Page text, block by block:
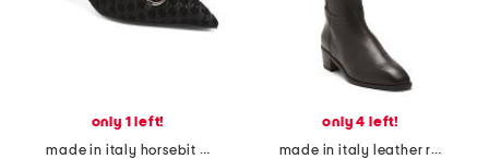
only 1 left!
made in italy horsebit slingback pumps
only 4 left!
made in italy leather ricarda boots